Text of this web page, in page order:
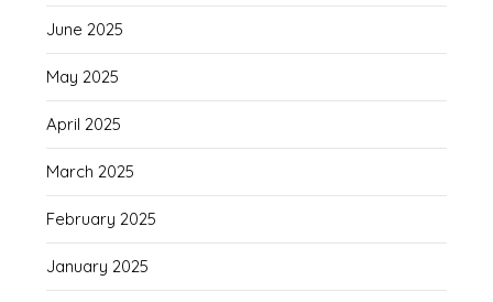
June 2025
May 2025
April 2025
March 2025
February 2025
January 2025